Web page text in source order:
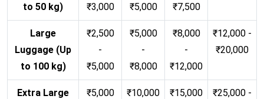
to 50 kg)
₹3,000
₹5,000
₹7,500
Large
Luggage (Up
to 100 kg)
₹2,500
-
₹5,000
₹5,000
-
₹8,000
₹8,000
-
₹12,000
₹12,000 -
₹20,000
Extra Large
₹5,000
₹10,000
₹15,000
₹25,000 -